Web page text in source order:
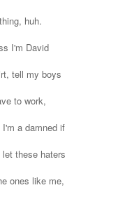
huh.
I'm David
tell my boys
to work,
a damned if
these haters
ones like me,